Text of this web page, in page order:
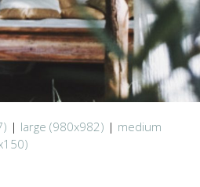
| large (980x982) | medium